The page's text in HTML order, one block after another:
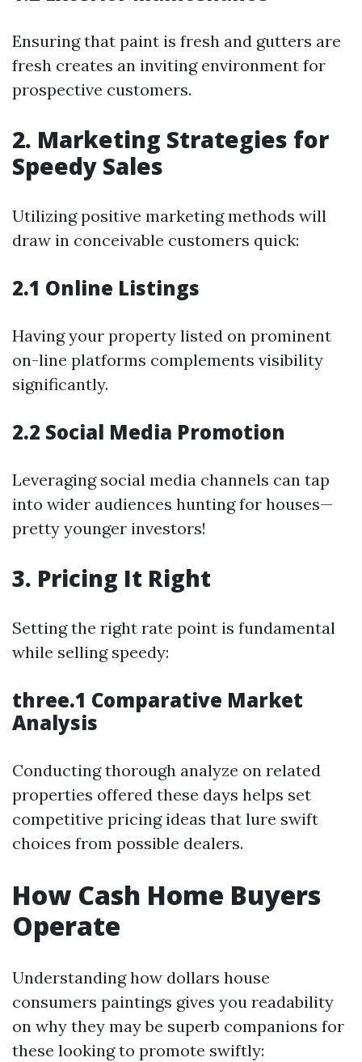
Ensuring that paint is fresh and gutters are
fresh creates an inviting environment for
prospective customers.
2. Marketing Strategies for
Speedy Sales
Utilizing positive marketing methods will
draw in conceivable customers quick:
2.1 Online Listings
Having your property listed on prominent
on-line platforms complements visibility
significantly.
2.2 Social Media Promotion
Leveraging social media channels can tap
into wider audiences hunting for houses—
pretty younger investors!
3. Pricing It Right
Setting the right rate point is fundamental
while selling speedy:
three.1 Comparative Market
Analysis
Conducting thorough analyze on related
properties offered these days helps set
competitive pricing ideas that lure swift
choices from possible dealers.
How Cash Home Buyers
Operate
Understanding how dollars house
consumers paintings gives you readability
on why they may be superb companions for
these looking to promote swiftly: